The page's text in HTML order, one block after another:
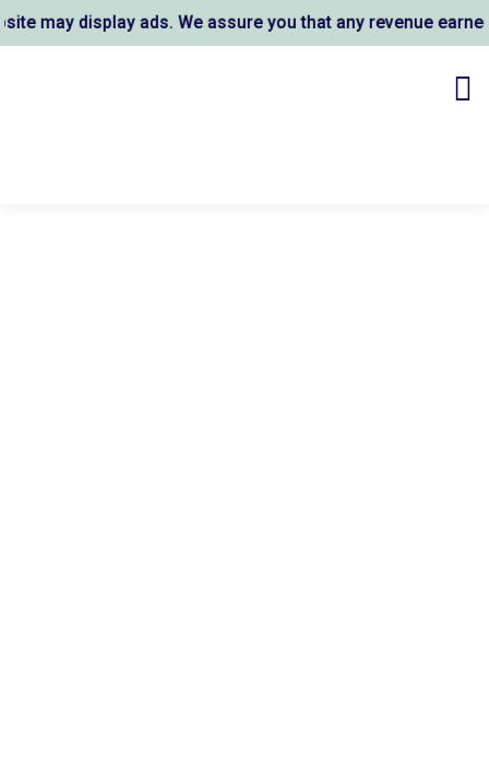
may display ads. We assure you that any revenue